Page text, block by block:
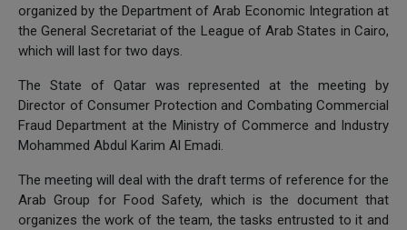
organized by the Department of Arab Economic Integration at
the General Secretariat of the League of Arab States in Cairo,
which will last for two days.
The State of Qatar was represented at the meeting by
Director of Consumer Protection and Combating Commercial
Fraud Department at the Ministry of Commerce and Industry
Mohammed Abdul Karim Al Emadi.
The meeting will deal with the draft terms of reference for the
Arab Group for Food Safety, which is the document that
organizes the work of the team, the tasks entrusted to it and